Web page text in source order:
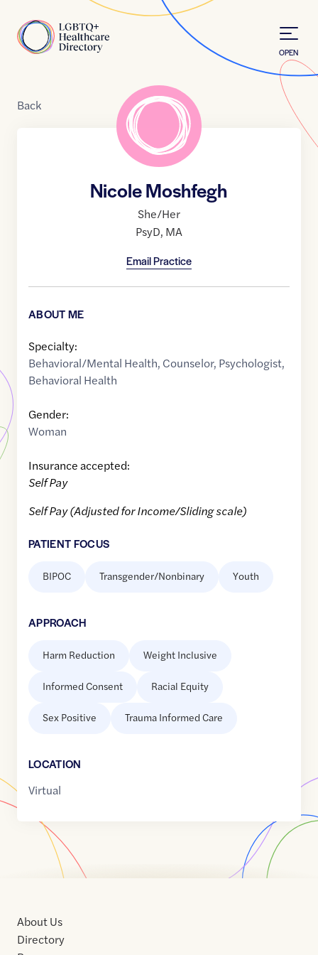
Home
OPEN
Back
Nicole Moshfegh
She/Her
PsyD, MA
Email Practice
ABOUT ME
Specialty:
Behavioral/Mental Health, Counselor, Psychologist,
Behavioral Health
Gender:
Woman
Insurance accepted:
Self Pay
Self Pay (Adjusted for Income/Sliding scale)
PATIENT FOCUS
BIPOC Transgender/Nonbinary Youth
APPROACH
Harm Reduction Weight Inclusive
Informed Consent Racial Equity
Sex Positive Trauma Informed Care
LOCATION
Virtual
About Us
Directory